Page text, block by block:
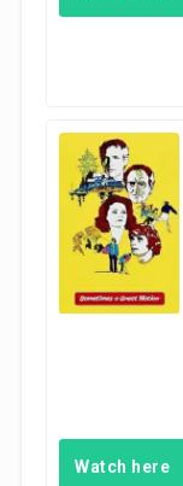
Watch here